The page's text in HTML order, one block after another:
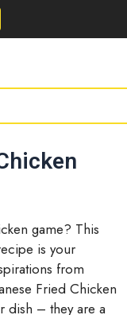
game? This
is your
from
Fried Chicken
dish – they are a